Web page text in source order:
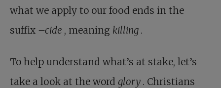
what we apply to our food ends in the
suffix –cide , meaning killing .
To help understand what’s at stake, let’s
take a look at the word glory . Christians